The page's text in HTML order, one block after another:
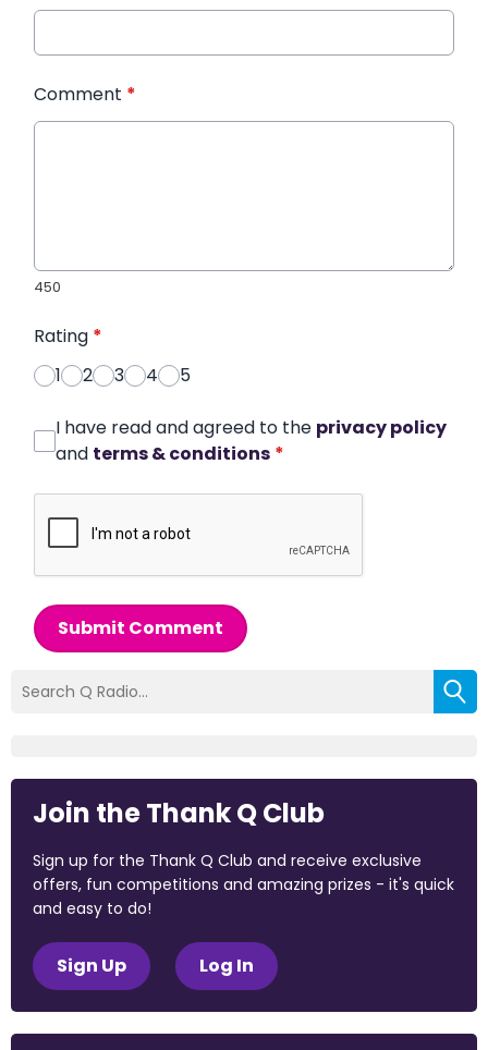
Comment *
450
Rating *
1
2 3 4 5
I have read and agreed to the privacy policy
and terms & conditions *
Submit Comment
Join the Thank Q Club
Sign up for the Thank Q Club and receive exclusive
offers, fun competitions and amazing prizes - it's quick
and easy to do!
Sign Up Log In